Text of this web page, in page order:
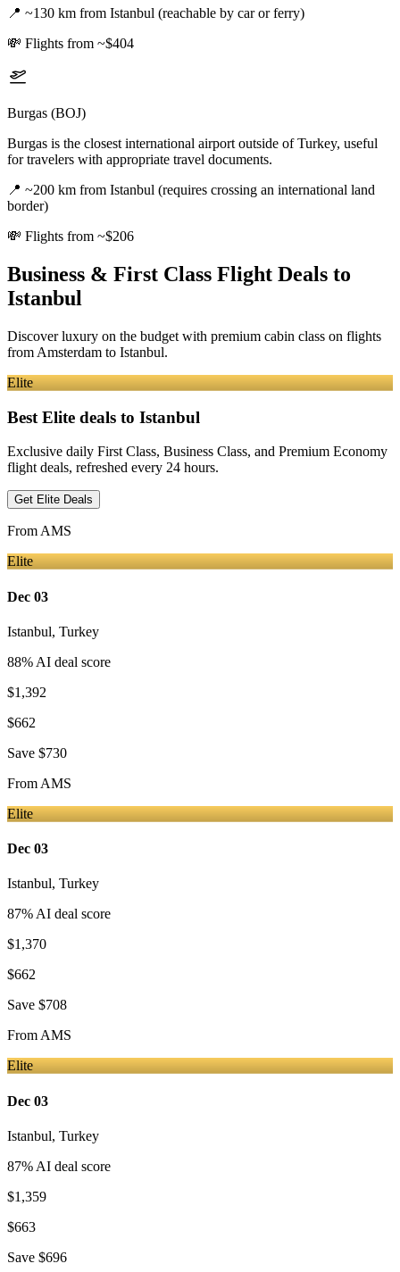
📍 ~130 km from Istanbul (reachable by car or ferry)
💸 Flights from ~$404
Burgas (BOJ)
Burgas is the closest international airport outside of Turkey, useful
for travelers with appropriate travel documents.
📍 ~200 km from Istanbul (requires crossing an international land
border)
💸 Flights from ~$206
Business & First Class Flight Deals to
Istanbul
Discover luxury on the budget with premium cabin class on flights
from Amsterdam to Istanbul.
Elite
Best Elite deals to Istanbul
Exclusive daily First Class, Business Class, and Premium Economy
flight deals, refreshed every 24 hours.
Get Elite Deals
From AMS
Elite
Dec 03
Istanbul, Turkey
88% AI deal score
$1,392
$662
Save $730
From AMS
Elite
Dec 03
Istanbul, Turkey
87% AI deal score
$1,370
$662
Save $708
FromAMS
Elite
Dec 03
Istanbul, Turkey
87% AI deal score
$1,359
$663
Save $696